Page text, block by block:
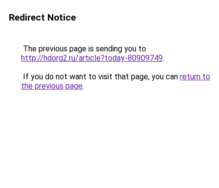
Redirect Notice
The previous page is sending you to
http://hdorg2.ru/article?today-80909749.
If you do not want to visit that page, you can return to
the previous page.